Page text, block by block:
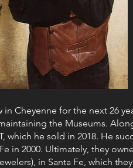
Cheyenne for the next 26
the Museums.
which he sold in 2018. He
in 2000. Ultimately, they
in Santa Fe, which